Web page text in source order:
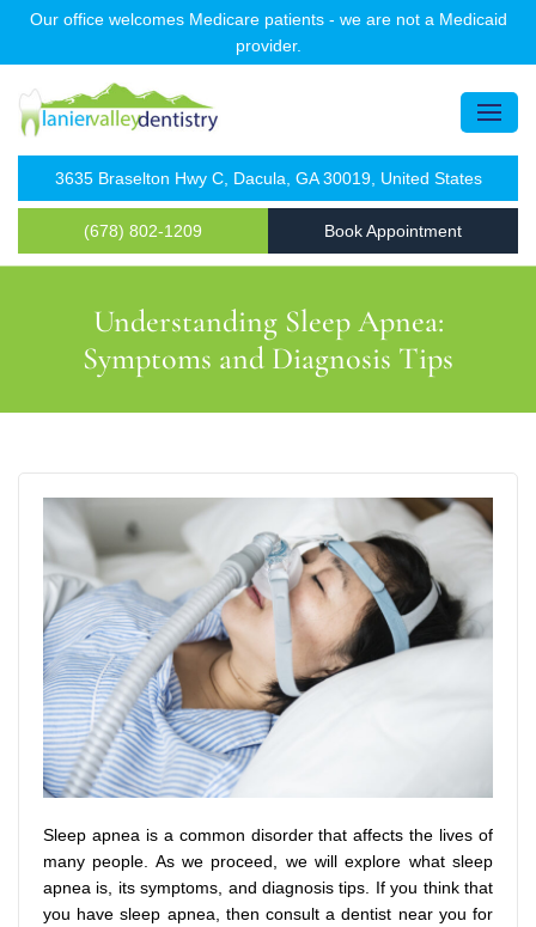
Our office welcomes Medicare patients - we are not a Medicaid
provider.
3635 Braselton Hwy C, Dacula, GA 30019, United States
(678) 802-1209 Book Appointment
Understanding Sleep Apnea:
Symptoms and Diagnosis Tips
Sleep apnea is a common disorder that affects the lives of
many people. As we proceed, we will explore what sleep
apnea is, its symptoms, and diagnosis tips. If you think that
you have sleep apnea, then consult a dentist near you for